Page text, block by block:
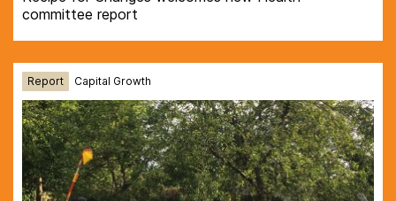
committee report
Report Capital Growth